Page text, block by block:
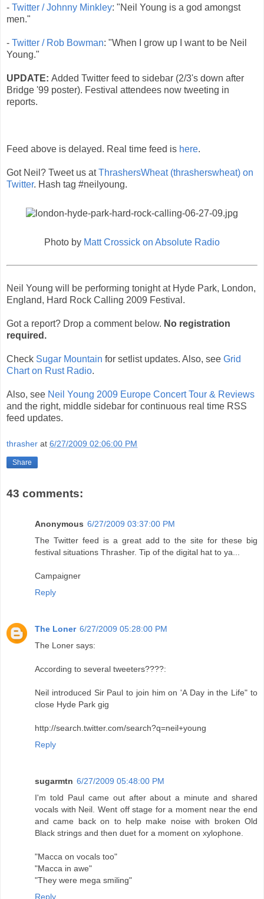
- Twitter / Johnny Minkley: "Neil Young is a god amongst
men."
- Twitter / Rob Bowman: "When I grow up I want to be Neil
Young."
UPDATE: Added Twitter feed to sidebar (2/3's down after
Bridge '99 poster). Festival attendees now tweeting in
reports.
Feed above is delayed. Real time feed is here.
Got Neil? Tweet us atThrashersWheat (thrasherswheat) on
Twitter. Hash tag #neilyoung.
Photo by Matt Crossick on Absolute Radio
Neil Young will be performing tonight at Hyde Park, London,
England, Hard Rock Calling 2009 Festival.
Got a report? Drop a comment below. No registration
required.
Check Sugar Mountain for setlist updates. Also, see Grid
Chart on Rust Radio.
Also, see Neil Young 2009 Europe Concert Tour & Reviews
and the right, middle sidebar for continuous real time RSS
feed updates.
thrasher at 6/27/2009 02:06:00 PM
Share
43 comments:
Anonymous 6/27/2009 03:37:00 PM
The Twitter feed is a great add to the site for these big
festival situations Thrasher. Tip of the digital hat to ya...
Campaigner
Reply
The Loner 6/27/2009 05:28:00 PM
The Loner says:
According to several tweeters????:
Neil introduced Sir Paul to join him on 'A Day in the Life" to
close Hyde Park gig
http://search.twitter.com/search?q=neil+young
Reply
sugarmtn 6/27/2009 05:48:00 PM
I'm told Paul came out after about a minute and shared
vocals with Neil. Went off stage for a moment near the end
and came back on to help make noise with broken Old
Black strings and then duet for a moment on xylophone.
"Macca on vocals too"
"Macca in awe"
"They were mega smiling"
Reply